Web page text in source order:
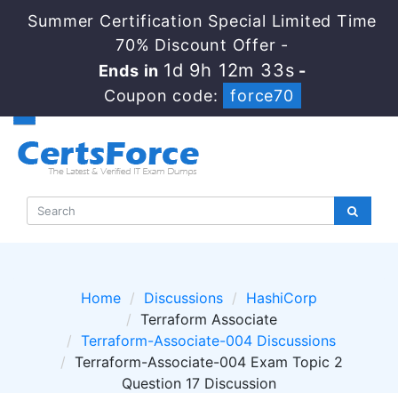
Summer Certification Special Limited Time
70% Discount Offer -
Ends in 1d 9h 12m 32s-
Coupon code:
force70
Home Discussions
HashiCorp
Terraform Associate
Terraform-Associate-004 Discussions
Terraform-Associate-004 Exam Topic 2
Question 17 Discussion